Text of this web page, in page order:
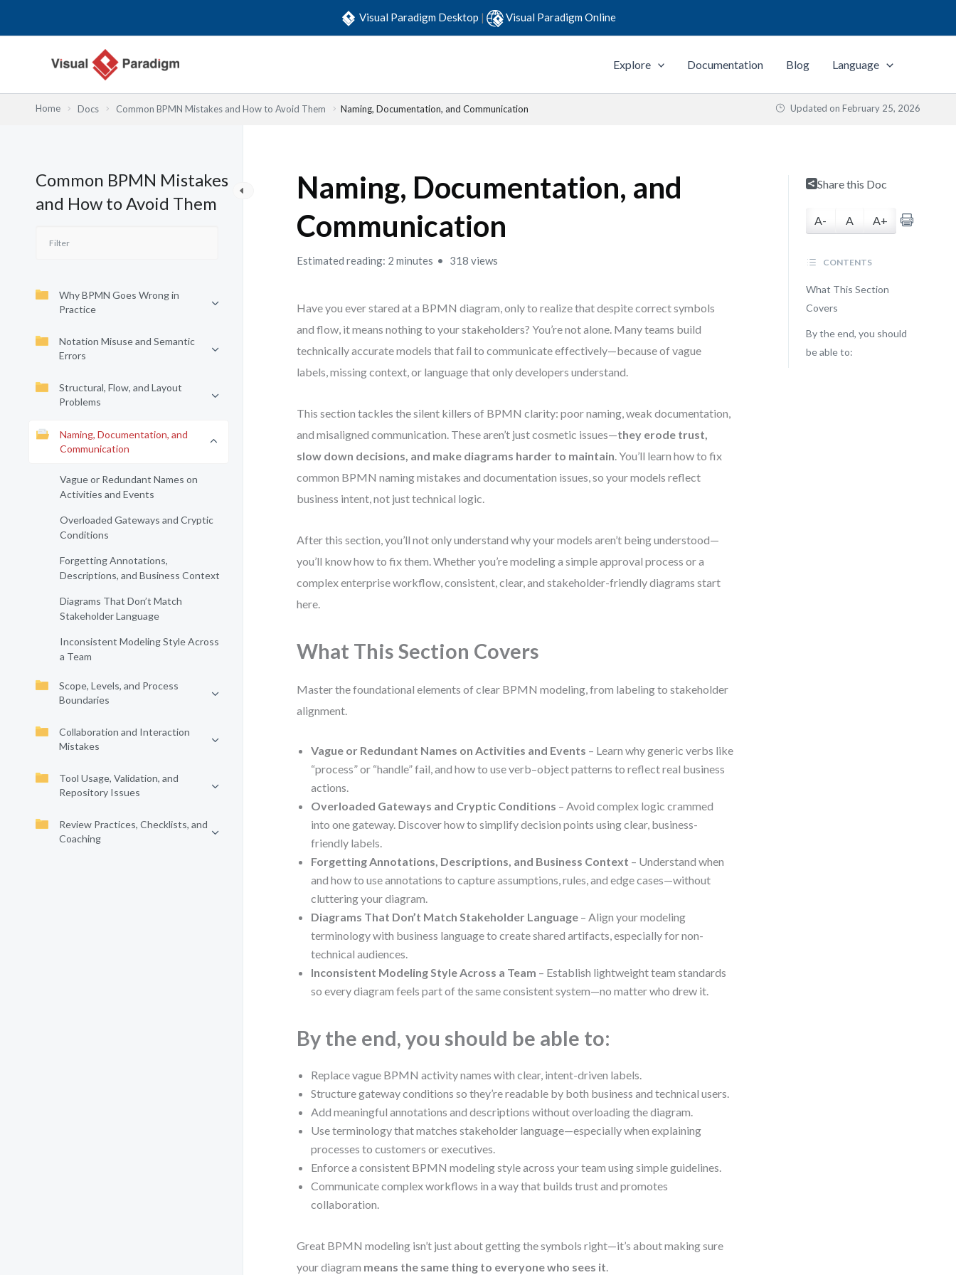
Visual Paradigm Desktop | Visual Paradigm Online
Explore Documentation Blog Language
Home Docs Common BPMN Mistakes and How to Avoid Them Naming, Documentation, and Communication Updated on February 25, 2026
Common BPMN Mistakes
and How to Avoid Them
Why BPMN Goes Wrong in
Practice
Notation Misuse and Semantic
Errors
Structural, Flow, and Layout
Problems
Naming, Documentation, and
Communication
Vague or Redundant Names on
Activities and Events
Overloaded Gateways and Cryptic
Conditions
Forgetting Annotations,
Descriptions, and Business Context
Diagrams That Don’t Match
Stakeholder Language
Inconsistent Modeling Style Across
a Team
Scope, Levels, and Process
Boundaries
Collaboration and Interaction
Mistakes
Tool Usage, Validation, and
Repository Issues
Review Practices, Checklists, and
Coaching
Naming, Documentation, and
Communication
Estimated reading: 2 minutes 318 views
Have you ever stared at a BPMN diagram, only to realize that despite correct symbols
and flow, it means nothing to your stakeholders? You’re not alone. Many teams build
technically accurate models that fail to communicate effectively—because of vague
labels, missing context, or language that only developers understand.
This section tackles the silent killers of BPMN clarity: poor naming, weak documentation,
and misaligned communication. These aren’t just cosmetic issues—they erode trust,
slow down decisions, and make diagrams harder to maintain. You’ll learn how to fix
common BPMN naming mistakes and documentation issues, so your models reflect
business intent, not just technical logic.
After this section, you’ll not only understand why your models aren’t being understood—
you’ll know how to fix them. Whether you’re modeling a simple approval process or a
complex enterprise workflow, consistent, clear, and stakeholder-friendly diagrams start
here.
What This Section Covers
Master the foundational elements of clear BPMN modeling, from labeling to stakeholder
alignment.
Vague or Redundant Names on Activities and Events – Learn why generic verbs like
“process” or “handle” fail, and how to use verb–object patterns to reflect real business
actions.
Overloaded Gateways and Cryptic Conditions – Avoid complex logic crammed
into one gateway. Discover how to simplify decision points using clear, business-
friendly labels.
Forgetting Annotations, Descriptions, and Business Context – Understand when
and how to use annotations to capture assumptions, rules, and edge cases—without
cluttering your diagram.
Diagrams That Don’t Match Stakeholder Language – Align your modeling
terminology with business language to create shared artifacts, especially for non-
technical audiences.
Inconsistent Modeling Style Across a Team – Establish lightweight team standards
so every diagram feels part of the same consistent system—no matter who drew it.
By the end, you should be able to:
Replace vague BPMN activity names with clear, intent-driven labels.
Structure gateway conditions so they’re readable by both business and technical users.
Add meaningful annotations and descriptions without overloading the diagram.
Use terminology that matches stakeholder language—especially when explaining
processes to customers or executives.
Enforce a consistent BPMN modeling style across your team using simple guidelines.
Communicate complex workflows in a way that builds trust and promotes
collaboration.
Great BPMN modeling isn’t just about getting the symbols right—it’s about making sure
your diagram means the same thing to everyone who sees it.
Share this Doc
A- A A+
CONTENTS
What This Section
Covers
By the end, you should
be able to: